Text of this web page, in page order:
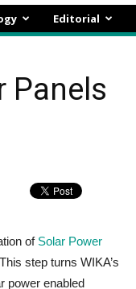
Editorial
Panels
of Solar Power
step turns WIKA’s
power enabled